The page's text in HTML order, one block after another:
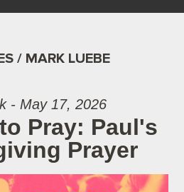
/ MARK LUEBE
- May 17, 2026
Pray: Paul's
Prayer